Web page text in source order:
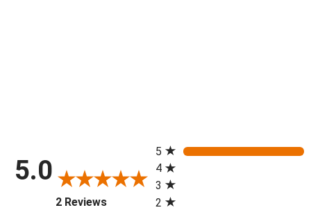
5.0
2 Reviews
(opens in a new tab)
5
4
3
2